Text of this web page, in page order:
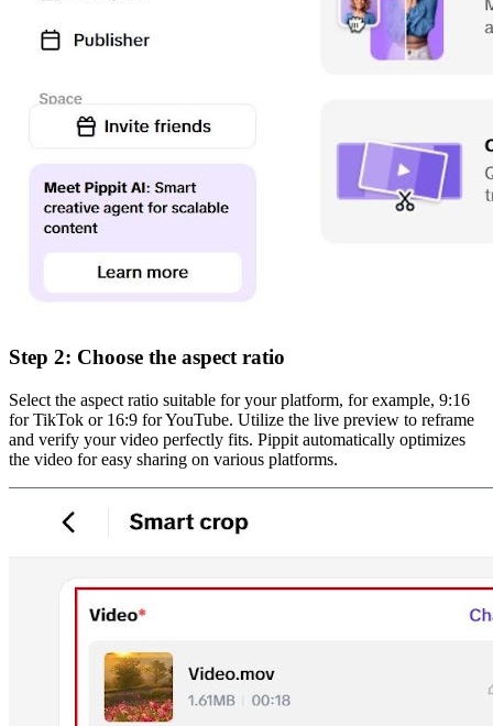
Step 2: Choose the aspect ratio
Select the aspect ratio suitable for your platform, for example, 9:16
for TikTok or 16:9 for YouTube. Utilize the live preview to reframe
and verify your video perfectly fits. Pippit automatically optimizes
the video for easy sharing on various platforms.